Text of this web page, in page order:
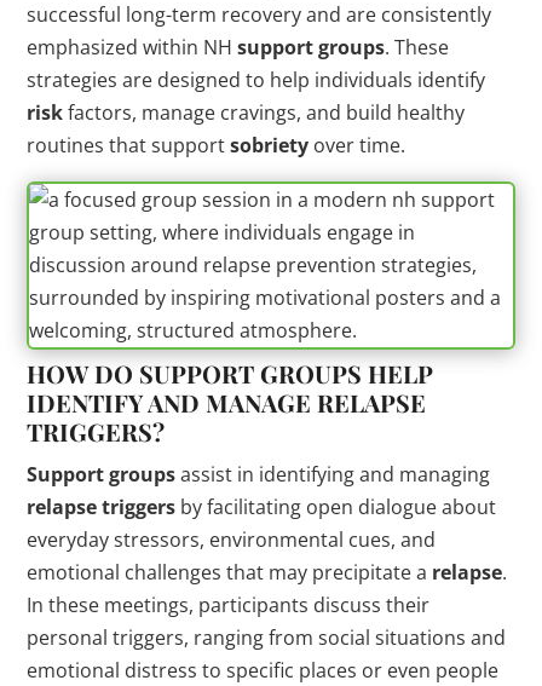
successful long-term recovery and are consistently
emphasized within NHsupport groups. These
strategies are designed to help individuals identify
riskfactors, manage cravings, and build healthy
routines that supportsobriety over time.
HOW DO SUPPORT GROUPS HELP
IDENTIFY AND MANAGE RELAPSE
TRIGGERS?
Support groupsassist in identifying and managing
relapse triggers by facilitating open dialogue about
everyday stressors, environmental cues, and
emotional challenges that may precipitate a relapse.
In these meetings, participants discuss their
personal triggers, ranging from social situations and
emotional distress to specific places or even people